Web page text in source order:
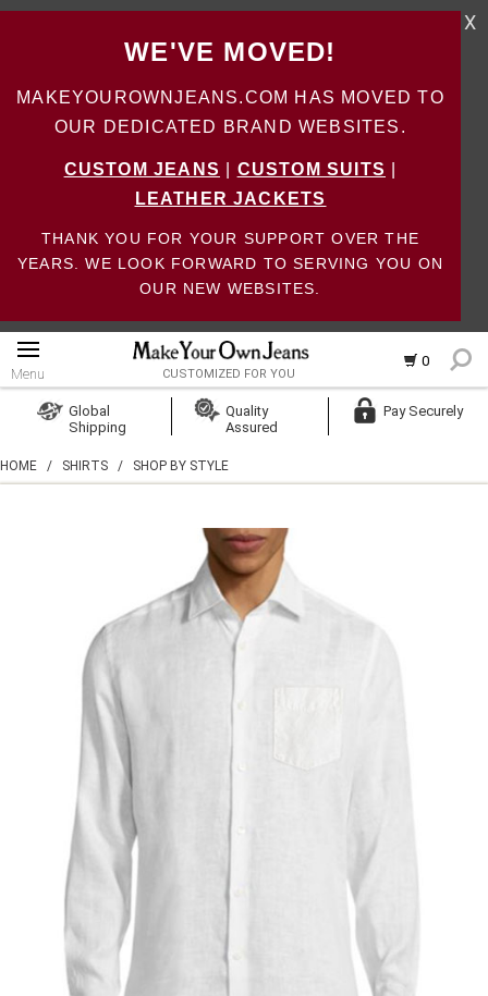
WE'VE MOVED!
MAKEYOUROWNJEANS.COM HAS MOVED TO
OUR DEDICATED BRAND WEBSITES.
CUSTOM JEANS CUSTOM SUITS
LEATHER JACKETS
THANK YOU FOR YOUR SUPPORT OVER THE
YEARS. WE LOOK FORWARD TO SERVING YOU ON
OUR NEW WEBSITES.
X
0
Menu CUSTOMIZED FOR YOU
Create Account
Global
Shipping
Quality
Assured
Pay Securely
HOME / SHIRTS / SHOP BY STYLE